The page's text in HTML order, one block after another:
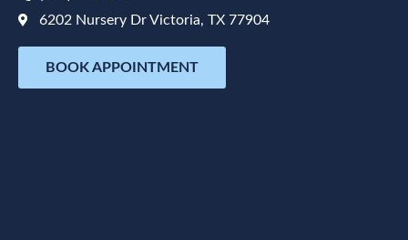
6202 Nursery Dr Victoria, TX 77904
BOOK APPOINTMENT